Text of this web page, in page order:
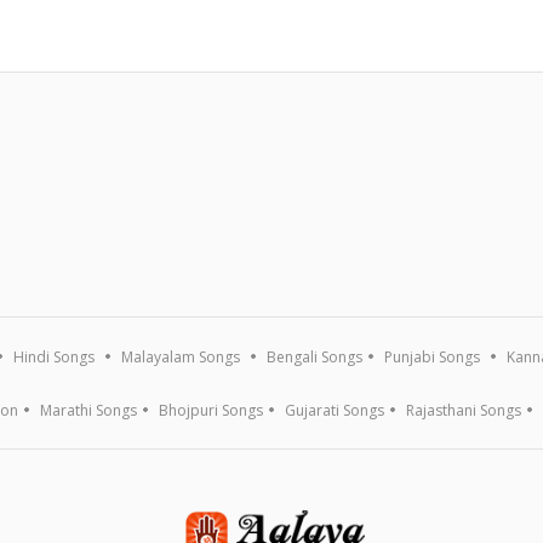
Hindi Songs Malayalam Songs Bengali Songs Punjabi Songs
Marathi Songs Bhojpuri Songs Gujarati Songs Rajasthani Songs